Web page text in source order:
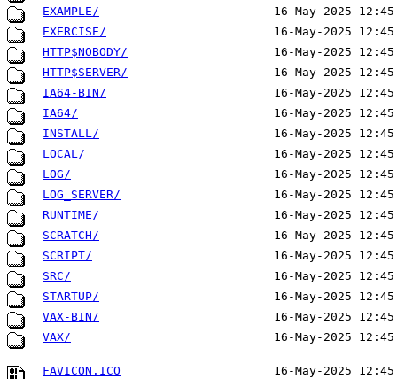
EXAMPLE/
16-May-2025 12:45
EXERCISE/
16-May-2025 12:45
HTTP$NOBODY/
16-May-2025 12:45
HTTP$SERVER/
16-May-2025 12:45
IA64-BIN/
16-May-2025 12:45
IA64/
16-May-2025 12:45
INSTALL/
16-May-2025 12:45
LOCAL/
16-May-2025 12:45
LOG/
16-May-2025 12:45
LOG_SERVER/
16-May-2025 12:45
RUNTIME/
16-May-2025 12:45
SCRATCH/
16-May-2025 12:45
SCRIPT/
16-May-2025 12:45
SRC/
16-May-2025 12:45
STARTUP/
16-May-2025 12:45
VAX-BIN/
16-May-2025 12:45
VAX/
16-May-2025 12:45
FAVICON.ICO
16-May-2025 12:45